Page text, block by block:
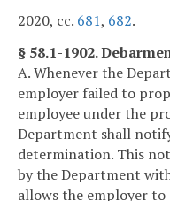
2020, cc. 681, 682.
§ 58.1-1902.
A. Whenever the
employer failed to
employee under the
Department shall
determination. This
by the Department
allows the employer